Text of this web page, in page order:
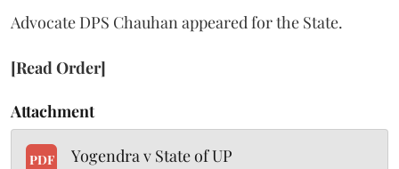
Advocate DPS Chauhan appeared for the State.
[Read Order]
Attachment
PDF Yogendra v State of UP